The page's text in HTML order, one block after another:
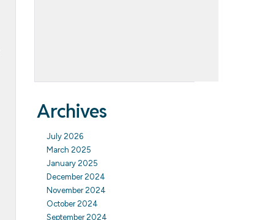
Archives
July 2026
March 2025
January 2025
December 2024
November 2024
October 2024
September 2024